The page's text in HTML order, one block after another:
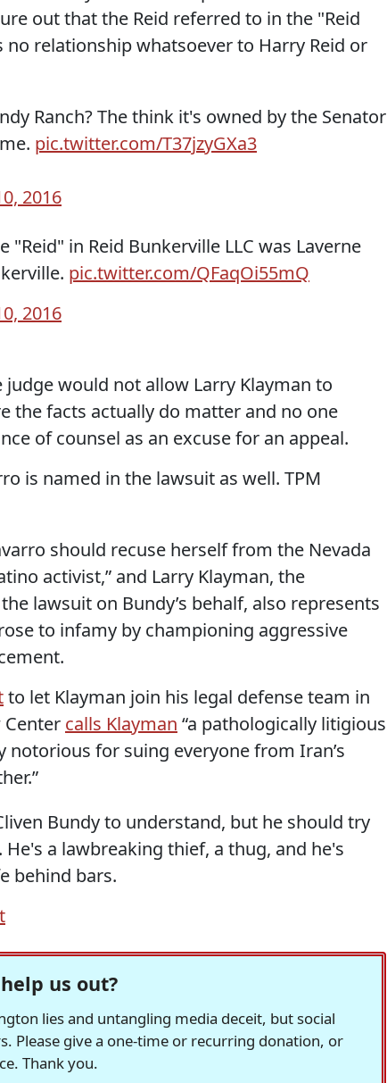
out that the Reid referred to in the "Reid
no relationship whatsoever to Harry Reid or
Ranch? The think it's owned by the Senator
pic.twitter.com/T37jzyGXa3
2016
in Reid Bunkerville LLC was Laverne
pic.twitter.com/QFaqOi55mQ
2016
judge would not allow Larry Klayman to
the facts actually do matter and no one
of counsel as an excuse for an appeal.
is named in the lawsuit as well. TPM
should recuse herself from the Nevada
activist,” and Larry Klayman, the
lawsuit on Bundy’s behalf, also represents
to infamy by championing aggressive
to let Klayman join his legal defense team in
Center calls Klayman “a pathologically litigious
for suing everyone from Iran’s
Bundy to understand, but he should try
a lawbreaking thief, a thug, and he's
behind bars.
us out?
lies and untangling media deceit, but social
Please give a one-time or recurring donation, or
Thank you.